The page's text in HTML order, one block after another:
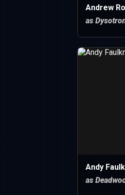
Andrew
as
Andy
as